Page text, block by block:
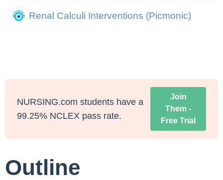
Renal Calculi Interventions (Picmonic)
NURSING.com students have a
99.25% NCLEX pass rate.
Join
Them -
Free Trial
Outline